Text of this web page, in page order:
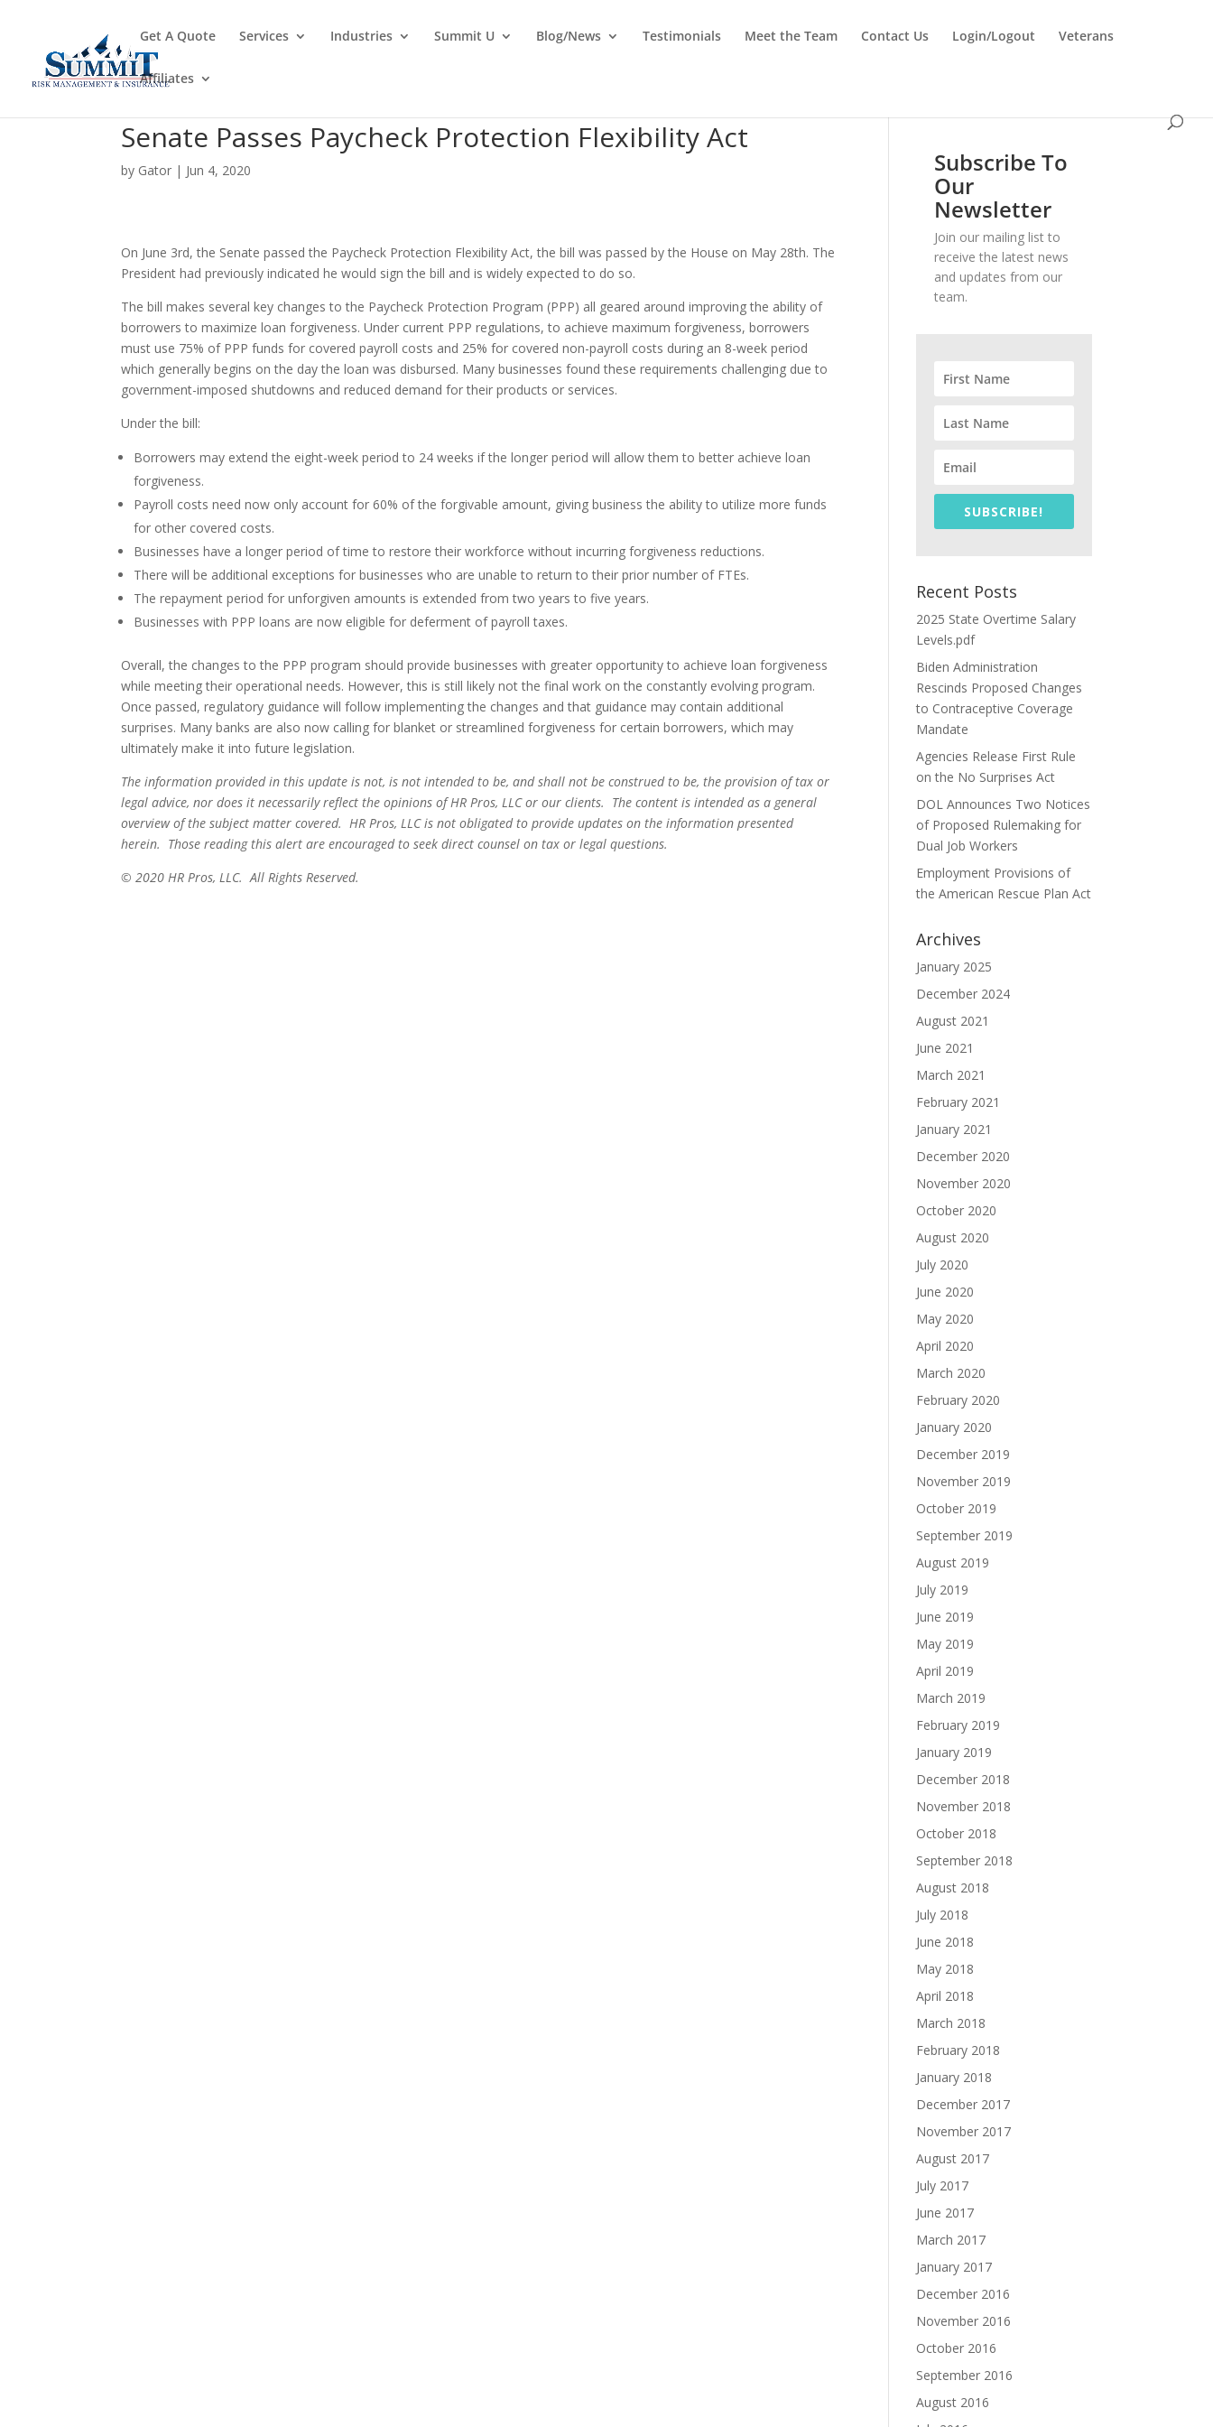
Get A Quote Services Industries Summit U Blog/News Testimonials Meet the Team Contact Us Login/Logout Veterans
Affiliates
Senate Passes Paycheck Protection Flexibility Act
by Gator | Jun 4, 2020
On June 3rd, the Senate passed the Paycheck Protection Flexibility Act, the bill was passed by the House on May 28th. The
President had previously indicated he would sign the bill and is widely expected to do so.
The bill makes several key changes to the Paycheck Protection Program (PPP) all geared around improving the ability of
borrowers to maximize loan forgiveness. Under current PPP regulations, to achieve maximum forgiveness, borrowers
must use 75% of PPP funds for covered payroll costs and 25% for covered non-payroll costs during an 8-week period
which generally begins on the day the loan was disbursed. Many businesses found these requirements challenging due to
government-imposed shutdowns and reduced demand for their products or services.
Under the bill:
Borrowers may extend the eight-week period to 24 weeks if the longer period will allow them to better achieve loan
forgiveness.
Payroll costs need now only account for 60% of the forgivable amount, giving business the ability to utilize more funds
for other covered costs.
Businesses have a longer period of time to restore their workforce without incurring forgiveness reductions.
There will be additional exceptions for businesses who are unable to return to their prior number of FTEs.
The repayment period for unforgiven amounts is extended from two years to five years.
Businesses with PPP loans are now eligible for deferment of payroll taxes.
Overall, the changes to the PPP program should provide businesses with greater opportunity to achieve loan forgiveness
while meeting their operational needs. However, this is still likely not the final work on the constantly evolving program.
Once passed, regulatory guidance will follow implementing the changes and that guidance may contain additional
surprises. Many banks are also now calling for blanket or streamlined forgiveness for certain borrowers, which may
ultimately make it into future legislation.
The information provided in this update is not, is not intended to be, and shall not be construed to be, the provision of tax or
legal advice, nor does it necessarily reflect the opinions of HR Pros, LLC or our clients. The content is intended as a general
overview of the subject matter covered. HR Pros, LLC is not obligated to provide updates on the information presented
herein. Those reading this alert are encouraged to seek direct counsel on tax or legal questions.
© 2020 HR Pros, LLC. All Rights Reserved.
Subscribe To
Our
Newsletter
Join our mailing list to
receive the latest news
and updates from our
team.
SUBSCRIBE!
Recent Posts
2025 State Overtime Salary
Levels.pdf
Biden Administration
Rescinds Proposed Changes
to Contraceptive Coverage
Mandate
Agencies Release First Rule
on the No Surprises Act
DOL Announces Two Notices
of Proposed Rulemaking for
Dual Job Workers
Employment Provisions of
the American Rescue Plan Act
Archives
January 2025
December 2024
August 2021
June 2021
March 2021
February 2021
January 2021
December 2020
November 2020
October 2020
August 2020
July 2020
June 2020
May 2020
April 2020
March 2020
February 2020
January 2020
December 2019
November 2019
October 2019
September 2019
August 2019
July 2019
June 2019
May 2019
April 2019
March 2019
February 2019
January 2019
December 2018
November 2018
October 2018
September 2018
August 2018
July 2018
June 2018
May 2018
April 2018
March 2018
February 2018
January 2018
December 2017
November 2017
August 2017
July 2017
June 2017
March 2017
January 2017
December 2016
November 2016
October 2016
September 2016
August 2016